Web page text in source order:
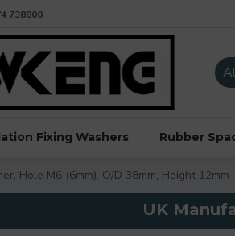
738800
Fixing Washers Rubber
Hole M6 (6mm), O/D 38mm, Height 12mm
UK